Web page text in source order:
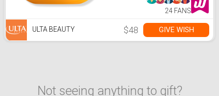
24 FANS
ULTA BEAUTY $48 GIVE WISH
Not seeing anything to gift?